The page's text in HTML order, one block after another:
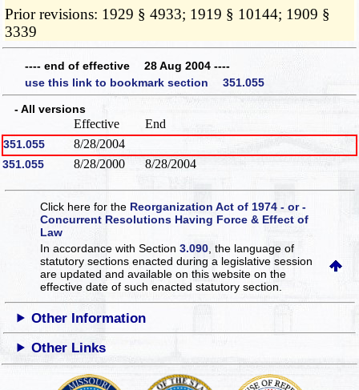
Prior revisions: 1929 § 4933; 1919 § 10144; 1909 §
3339
---- end of effective 28 Aug 2004 ----
use this link to bookmark section 351.055
- All versions
Effective End
351.055 8/28/2004
351.055 8/28/2000 8/28/2004
Click here for the Reorganization Act of 1974 - or -
Concurrent Resolutions Having Force & Effect of
Law
In accordance with Section3.090 , the language of
statutory sections enacted during a legislative session
are updated and available on this websiteon the
effective date of such enacted statutory section.
Other Information
Other Links